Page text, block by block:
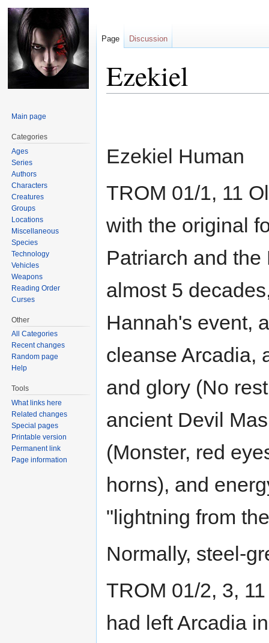
Ezekiel
Ezekiel Human
TROM 01/1, 11
with the original
Patriarch and
almost 5
Hannah's event,
cleanse Arcadia,
and glory (No
ancient Devil
(Monster, red
horns), and
"lightning from
Normally, steel-
TROM 01/2, 3,
had left Arcadia
Page Discussion
Main page
Categories
Ages
Series
Authors
Characters
Creatures
Groups
Locations
Miscellaneous
Species
Technology
Vehicles
Weapons
Reading Order
Curses
Other
All Categories
Recent changes
Random page
Help
Tools
What links here
Related changes
Special pages
Printable version
Permanent link
Page information